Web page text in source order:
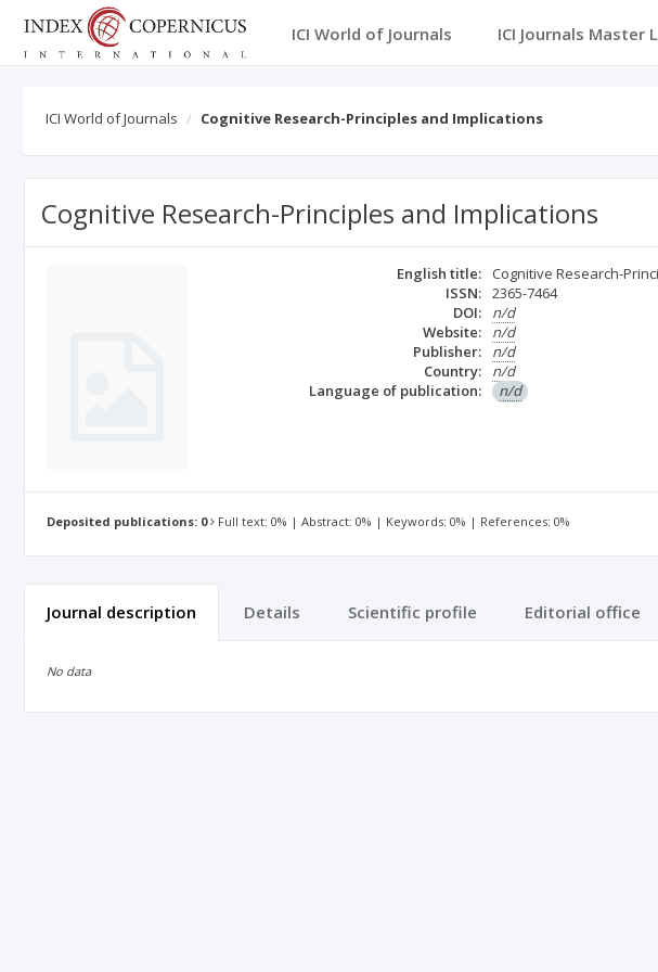
ICI World of Journals ICI Journals Master
ICI World of Journals Cognitive Research-Principles and Implications
Cognitive Research-Principles and Implications
English title: Cognitive Research-
ISSN: 2365-7464
DOI:
n/d
Website:
n/d
Publisher:
n/d
Country:
n/d
Language of publication:
n/d
Deposited publications: 0 Full text: 0% | Abstract: 0% | Keywords: 0% | References: 0%
Journal description Details Scientific profile Editorial office
No data